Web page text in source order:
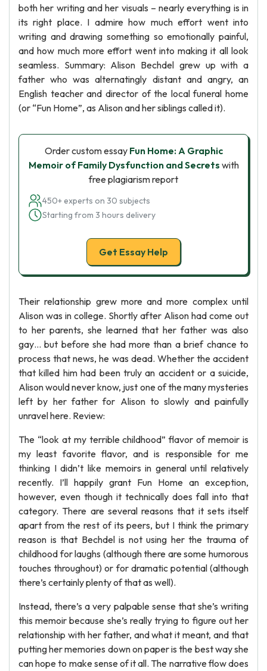
both her writing and her visuals – nearly everything is in
its right place. I admire how much effort went into
writing and drawing something so emotionally painful,
and how much more effort went into making it all look
seamless. Summary: Alison Bechdel grew up with a
father who was alternatingly distant and angry, an
English teacher and director of the local funeral home
(or “Fun Home”, as Alison and her siblings called it).
Order custom essay Fun Home: A Graphic
Memoir of Family Dysfunction and Secrets with
free plagiarism report
450+ experts on 30 subjects
Starting from 3 hours delivery
Get Essay Help
Their relationship grew more and more complex until
Alison was in college. Shortly after Alison had come out
to her parents, she learned that her father was also
gay… but before she had more than a brief chance to
process that news, he was dead. Whether the accident
that killed him had been truly an accident or a suicide,
Alison would never know, just one of the many mysteries
left by her father for Alison to slowly and painfully
unravel here. Review:
The “look at my terrible childhood” flavor of memoir is
my least favorite flavor, and is responsible for me
thinking I didn’t like memoirs in general until relatively
recently. I’ll happily grant Fun Home an exception,
however, even though it technically does fall into that
category. There are several reasons that it sets itself
apart from the rest of its peers, but I think the primary
reason is that Bechdel is not using her the trauma of
childhood for laughs (although there are some humorous
touches throughout) or for dramatic potential (although
there’s certainly plenty of that as well).
Instead, there’s a very palpable sense that she’s writing
this memoir because she’s really trying to figure out her
relationship with her father, and what it meant, and that
putting her memories down on paper is the best way she
can hope to make sense of it all. The narrative flow does